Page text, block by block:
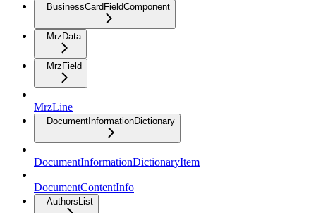
BusinessCardFieldComponent
MrzData
MrzField
MrzLine
DocumentInformationDictionary
DocumentInformationDictionaryItem
DocumentContentInfo
AuthorsList